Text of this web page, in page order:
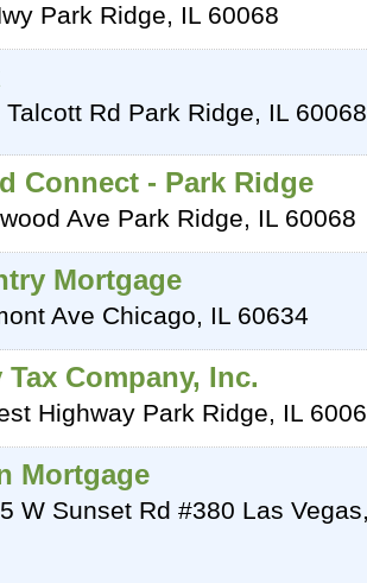
Park Ridge, IL 60068
Talcott Rd Park Ridge, IL 60068
Connect - Park Ridge
Ave Park Ridge, IL 60068
Mortgage
Ave Chicago, IL 60634
Tax Company, Inc.
Highway Park Ridge, IL
Mortgage
W Sunset Rd #380 Las Vegas